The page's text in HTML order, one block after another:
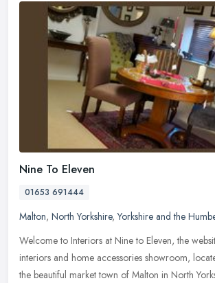
Nine To Eleven
01653 691444
Malton, North Yorkshire,Yorkshire and the
Welcome to Interiors at Nine to Eleven, the
interiors and home accessories showroom,
the beautiful market town of Malton in North